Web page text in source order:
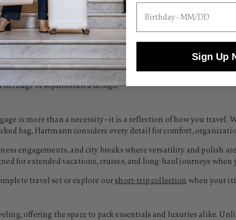
Well
enduring construction, and unmistakable elegance for
itinerary, our medium and large checked luggage
heritage of sophisticated design.
is more than a necessity—it is a reflection of how you travel.
bag, Hartmann considers every detail for comfort,
engagements, and city breaks where versatility and polish
for extended vacations, cruises, and long-haul journeys
travel set or explore ourshort-trip collection when your
offering the space to pack essentials and luxuries alike.
Sign Up